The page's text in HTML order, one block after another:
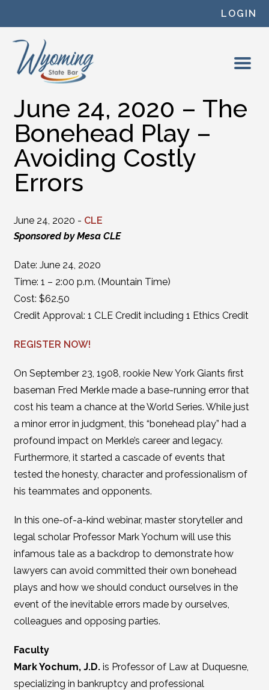
LOGIN
June 24, 2020 – The
Bonehead Play –
Avoiding Costly
Errors
June 24, 2020 - CLE
Sponsored by Mesa CLE
Date: June 24, 2020
Time: 1 – 2:00 p.m. (Mountain Time)
Cost: $62.50
Credit Approval: 1 CLE Credit including 1 Ethics Credit
REGISTER NOW!
On September 23, 1908, rookie New York Giants first
baseman Fred Merkle made a base-running error that
cost his team a chance at the World Series. While just
a minor error in judgment, this “bonehead play” had a
profound impact on Merkle’s career and legacy.
Furthermore, it started a cascade of events that
tested the honesty, character and professionalism of
his teammates and opponents.
In this one-of-a-kind webinar, master storyteller and
legal scholar Professor Mark Yochum will use this
infamous tale as a backdrop to demonstrate how
lawyers can avoid committed their own bonehead
plays and how we should conduct ourselves in the
event of the inevitable errors made by ourselves,
colleagues and opposing parties.
Faculty
Mark Yochum, J.D.is Professor of Law at Duquesne,
specializing in bankruptcy and professional